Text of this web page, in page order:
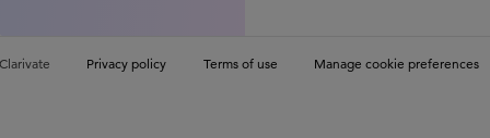
Privacy policy Terms of use Manage cookie preferences